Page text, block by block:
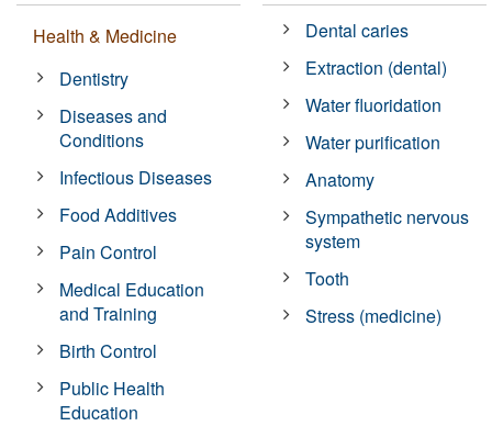
Health & Medicine
Dentistry
Diseases and
Conditions
Infectious Diseases
Food Additives
Pain Control
Medical Education
and Training
Birth Control
Public Health
Education
Dental caries
Extraction (dental)
Water fluoridation
Water purification
Anatomy
Sympathetic nervous
system
Tooth
Stress (medicine)